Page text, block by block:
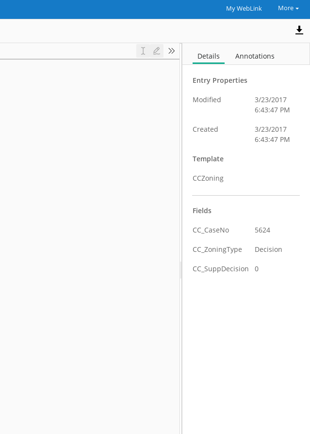
My WebLink More
Details Annotations
Entry Properties
Modified
3/23/2017
6:43:47 PM
Created
3/23/2017
6:43:47 PM
Template
CCZoning
Fields
CC_CaseNo 5624
CC_ZoningType Decision
CC_SuppDecision 0